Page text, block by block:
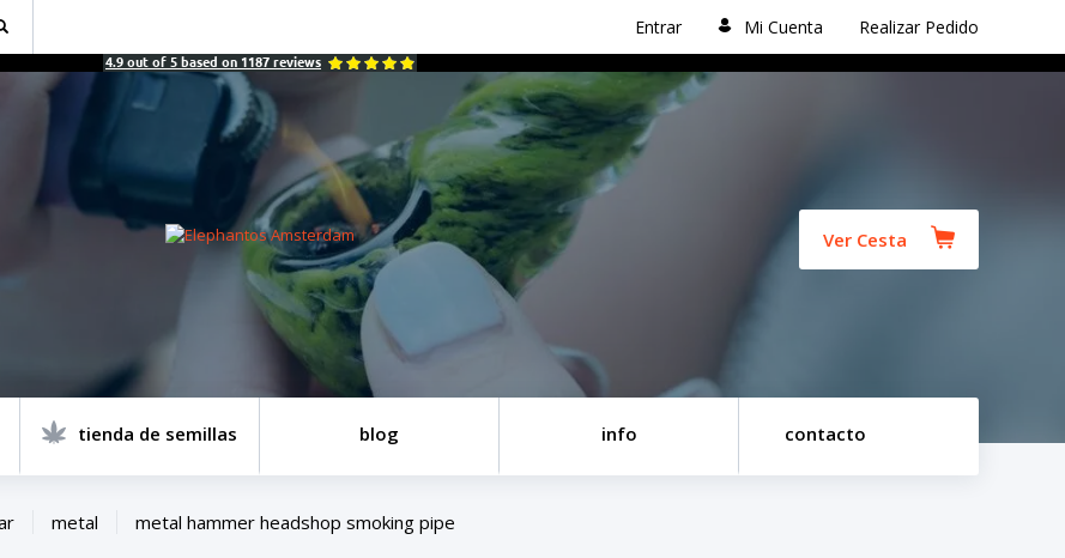
Entrar Mi Cuenta Realizar Pedido
4.9 out of 5 based on 1187 reviews
Ver Cesta
tienda de semillas blog info contacto
metal metal hammer headshop smoking pipe